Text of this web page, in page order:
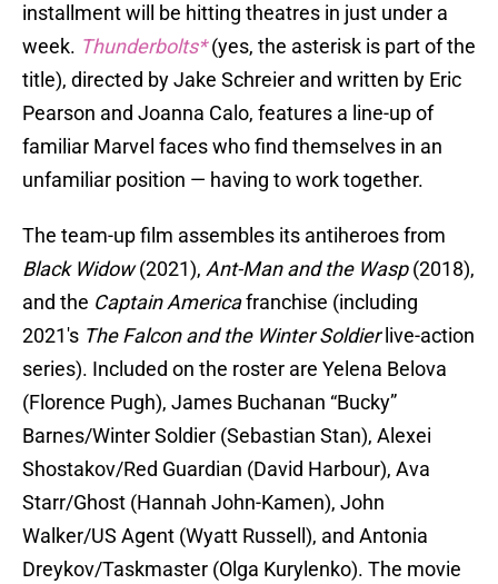
installment will be hitting theatres in just under a
week. Thunderbolts* (yes, the asterisk is part of the
title), directed by Jake Schreier and written by Eric
Pearson and Joanna Calo, features a line-up of
familiar Marvel faces who find themselves in an
unfamiliar position — having to work together.
The team-up film assembles its antiheroes from
Black Widow(2021), Ant-Man and the Wasp(2018),
and the Captain Americafranchise (including
2021's The Falcon and the Winter Soldierlive-action
series). Included on the roster are Yelena Belova
(Florence Pugh), James Buchanan “Bucky”
Barnes/Winter Soldier (Sebastian Stan), Alexei
Shostakov/Red Guardian (David Harbour), Ava
Starr/Ghost (Hannah John-Kamen), John
Walker/US Agent (Wyatt Russell), and Antonia
Dreykov/Taskmaster (Olga Kurylenko). The movie